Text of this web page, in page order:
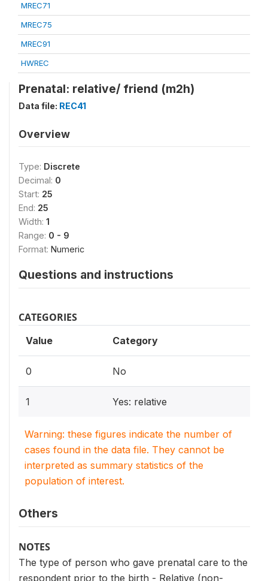
MREC71
MREC75
MREC91
HWREC
Prenatal: relative/ friend (m2h)
Data file: REC41
Overview
Type: Discrete
Decimal: 0
Start: 25
End: 25
Width: 1
Range: 0 - 9
Format: Numeric
Questions and instructions
CATEGORIES
Value Category
0 No
1 Yes: relative
Warning: these figures indicate the number of
cases found in the data file. They cannot be
interpreted as summary statistics of the
population of interest.
Others
NOTES
The type of person who gave prenatal care to the
respondent prior to the birth - Relative (non-